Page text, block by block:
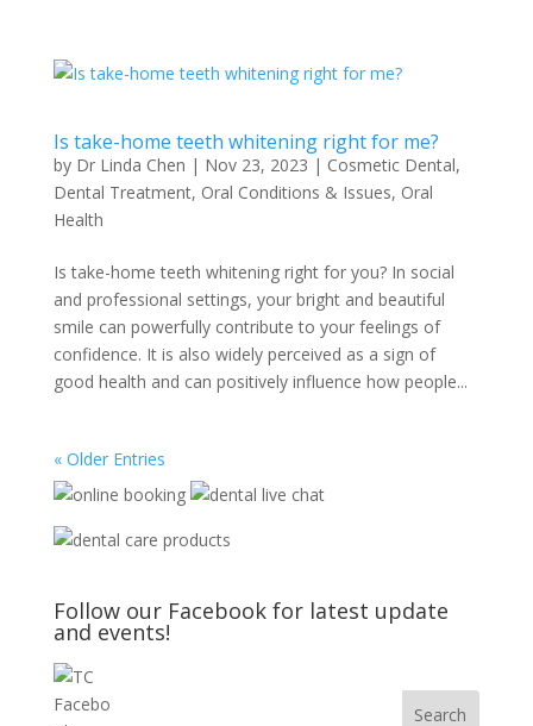
Is take-home teeth whitening right for me?
by Dr Linda Chen | Nov 23, 2023 | Cosmetic Dental,
Dental Treatment, Oral Conditions & Issues, Oral
Health
Is take-home teeth whitening right for you? In social
and professional settings, your bright and beautiful
smile can powerfully contribute to your feelings of
confidence. It is also widely perceived as a sign of
good health and can positively influence how people...
« Older Entries
Follow our Facebook for latest update
and events!